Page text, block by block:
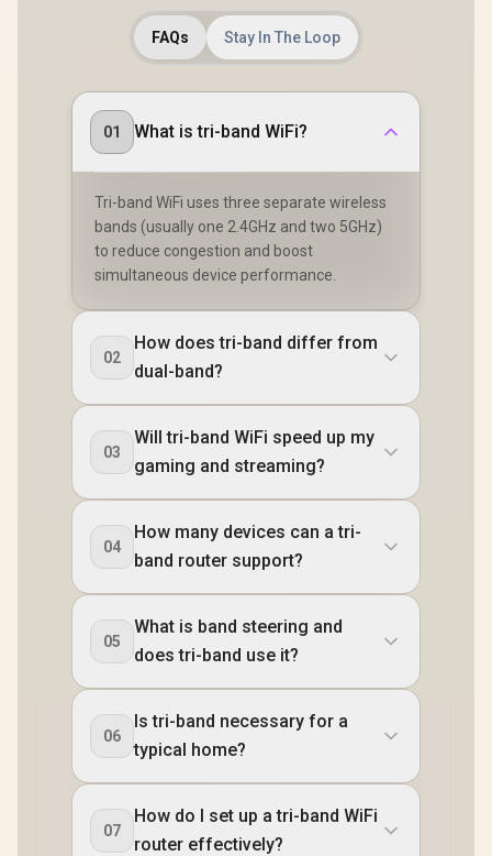
FAQs Stay In The Loop
01 What is tri-band WiFi?
Tri-band WiFi uses three separate wireless
bands (usually one 2.4GHz and two 5GHz)
to reduce congestion and boost
simultaneous device performance.
02
How does tri-band differ from
dual-band?
03
Will tri-band WiFi speed up my
gaming and streaming?
04
How many devices can a tri-
band router support?
05
What is band steering and
does tri-band use it?
06
Is tri-band necessary for a
typical home?
07
How do I set up a tri-band WiFi
router effectively?